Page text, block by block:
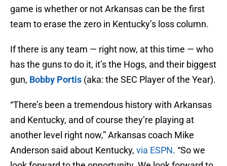
game is whether or not Arkansas can be the first
team to erase the zero in Kentucky’s loss column.
If there is any team — right now, at this time — who
has the guns to do it, it’s the Hogs, and their biggest
gun, Bobby Portis (aka: the SEC Player of the Year).
“There’s been a tremendous history with Arkansas
and Kentucky, and of course they’re playing at
another level right now,” Arkansas coach Mike
Anderson said about Kentucky, via ESPN. “So we